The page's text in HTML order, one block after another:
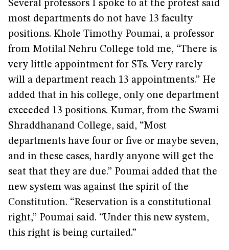
Several professors I spoke to at the protest said
most departments do not have 13 faculty
positions. Khole Timothy Poumai, a professor
from Motilal Nehru College told me, “There is
very little appointment for STs. Very rarely
will a department reach 13 appointments.” He
added that in his college, only one department
exceeded 13 positions. Kumar, from the Swami
Shraddhanand College, said, “Most
departments have four or five or maybe seven,
and in these cases, hardly anyone will get the
seat that they are due.” Poumai added that the
new system was against the spirit of the
Constitution. “Reservation is a constitutional
right,” Poumai said. “Under this new system,
this right is being curtailed.”